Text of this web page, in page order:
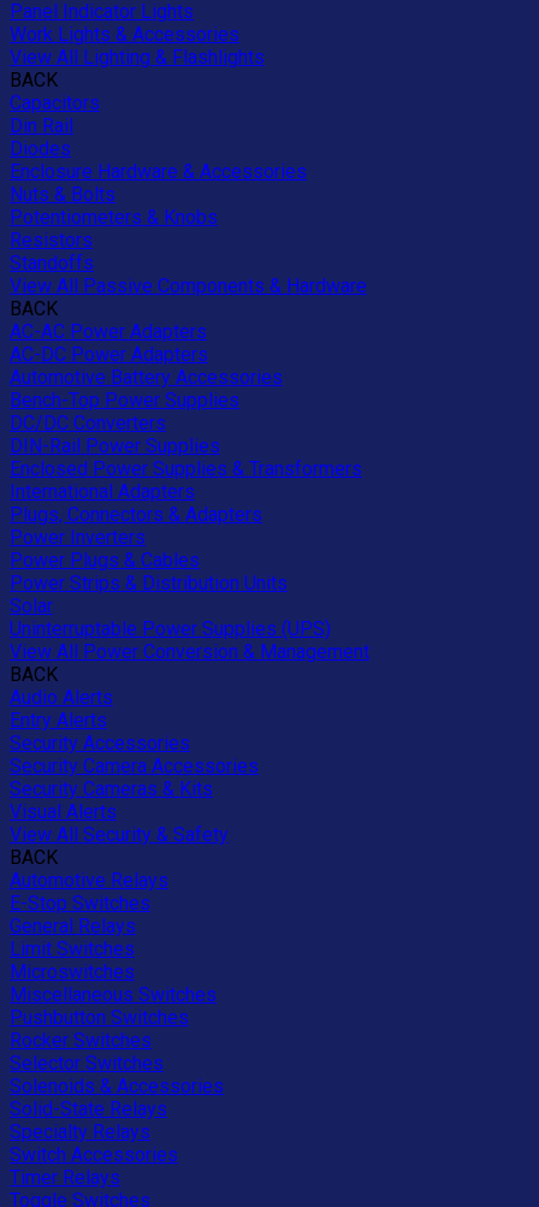
Panel Indicator Lights
Work Lights & Accessories
View All Lighting & Flashlights
BACK
Capacitors
Din Rail
Diodes
Enclosure Hardware & Accessories
Nuts & Bolts
Potentiometers & Knobs
Resistors
Standoffs
View All Passive Components & Hardware
BACK
AC-AC Power Adapters
AC-DC Power Adapters
Automotive Battery Accessories
Bench-Top Power Supplies
DC/DC Converters
DIN-Rail Power Supplies
Enclosed Power Supplies & Transformers
International Adapters
Plugs, Connectors & Adapters
Power Inverters
Power Plugs & Cables
Power Strips & Distribution Units
Solar
Uninterruptable Power Supplies (UPS)
View All Power Conversion & Management
BACK
Audio Alerts
Entry Alerts
Security Accessories
Security Camera Accessories
Security Cameras & Kits
Visual Alerts
View All Security & Safety
BACK
Automotive Relays
E-Stop Switches
General Relays
Limit Switches
Microswitches
Miscellaneous Switches
Pushbutton Switches
Rocker Switches
Selector Switches
Solenoids & Accessories
Solid-State Relays
Specialty Relays
Switch Accessories
Timer Relays
Toggle Switches